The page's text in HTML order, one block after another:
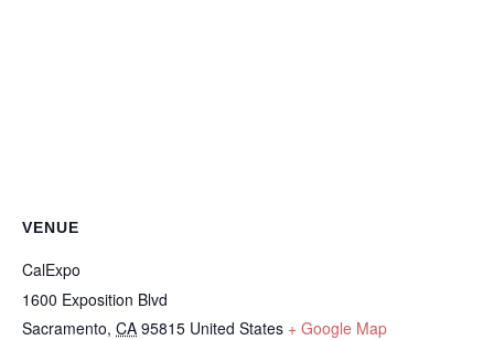
VENUE
CalExpo
1600 Exposition Blvd
Sacramento, CA 95815 United States + Google Map